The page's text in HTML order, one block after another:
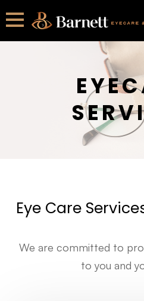
Eye Care
We are committed to
to you and